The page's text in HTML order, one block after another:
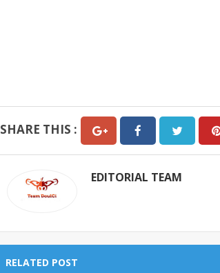
SHARE THIS :
EDITORIAL TEAM
RELATED POST